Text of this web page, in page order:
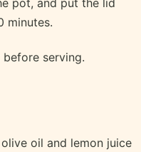
minutes.
serving.
oil and lemon juice